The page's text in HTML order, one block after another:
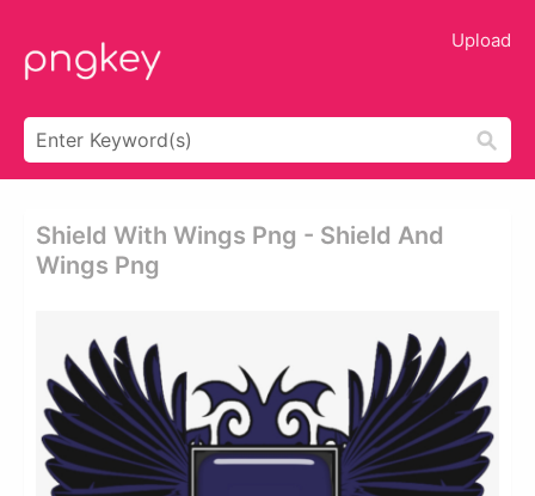
Upload
Shield With Wings Png - Shield And
Wings Png